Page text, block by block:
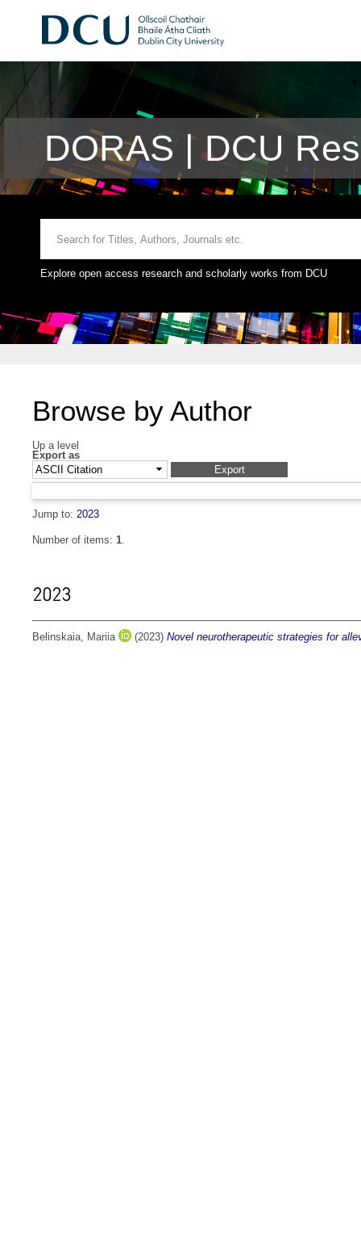
DORAS | DCU
Explore open access research and scholarly works from DCU
Browse by Author
Up a level
Export as
Jump to: 2023
Number of items: 1.
2023
Belinskaia, Mariia (2023) Novel neurotherapeutic strategies for